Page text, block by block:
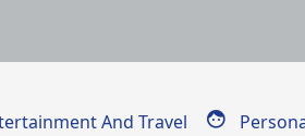
And Travel